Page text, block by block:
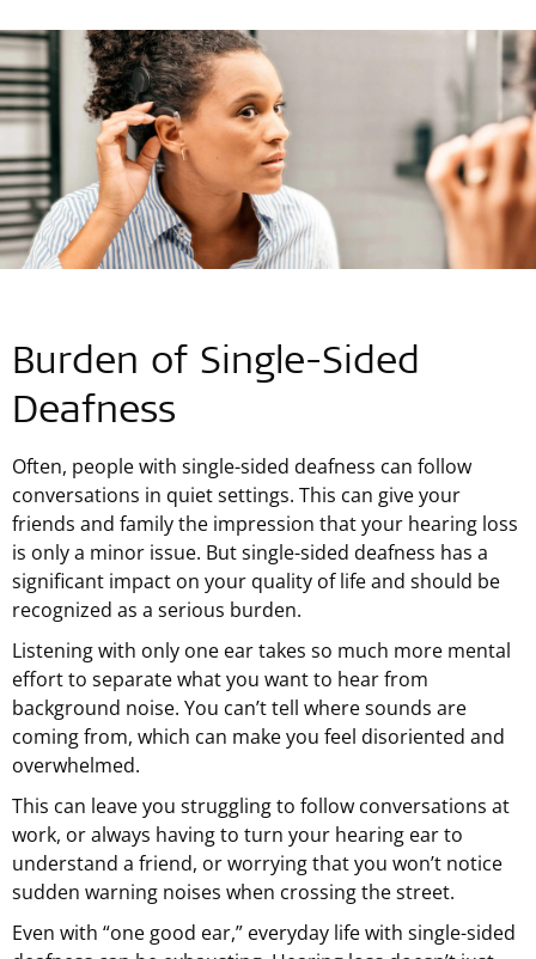
Burden of Single-Sided
Deafness
Often, people with single-sided deafness can follow
conversations in quiet settings. This can give your
friends and family the impression that your hearing loss
is only a minor issue. But single-sided deafness has a
significant impact on your quality of life and should be
recognized as a serious burden.
Listening with only one ear takes so much more mental
effort to separate what you want to hear from
background noise. You can’t tell where sounds are
coming from, which can make you feel disoriented and
overwhelmed.
This can leave you struggling to follow conversations at
work, or always having to turn your hearing ear to
understand a friend, or worrying that you won’t notice
sudden warning noises when crossing the street.
Even with “one good ear,” everyday life with single-sided